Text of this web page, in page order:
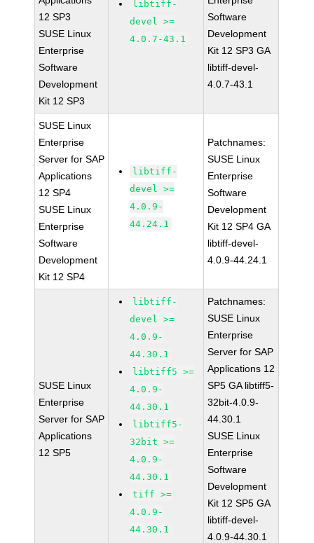
12 SP3
SUSE Linux
Enterprise
Software
Development
Kit 12 SP3
libtiff-
devel >=
4.0.7-43.1
Software
Development
Kit 12 SP3 GA
libtiff-devel-
4.0.7-43.1
SUSE Linux
Enterprise
Server for SAP
Applications
12 SP4
SUSE Linux
Enterprise
Software
Development
Kit 12 SP4
libtiff-
devel >=
4.0.9-
44.24.1
Patchnames:
SUSE Linux
Enterprise
Software
Development
Kit 12 SP4 GA
libtiff-devel-
4.0.9-44.24.1
SUSE Linux
Enterprise
Server for SAP
Applications
12 SP5
libtiff-
devel >=
4.0.9-
44.30.1
libtiff5 >=
4.0.9-
44.30.1
libtiff5-
32bit >=
4.0.9-
44.30.1
tiff >=
4.0.9-
44.30.1
Patchnames:
SUSE Linux
Enterprise
Server for SAP
Applications 12
SP5 GA libtiff5-
32bit-4.0.9-
44.30.1
SUSE Linux
Enterprise
Software
Development
Kit 12 SP5 GA
libtiff-devel-
4.0.9-44.30.1